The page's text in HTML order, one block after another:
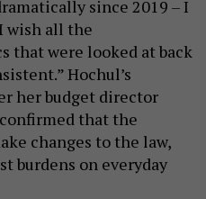
since 2019 – I
wish all the
that were looked at back
Hochul’s
her budget director
that the
changes to the law,
burdens on everyday